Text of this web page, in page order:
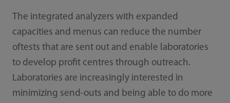
The integrated analyzers with expanded
capacities and menus can reduce the number
oftests that are sent out and enable laboratories
to develop profit centres through outreach.
Laboratories are increasingly interested in
minimizing send-outs and being able to do more